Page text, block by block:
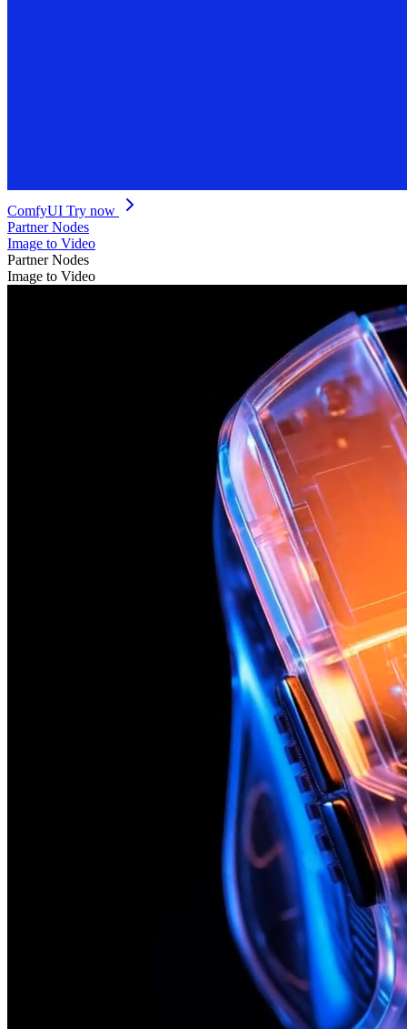
ComfyUI Try now
Partner Nodes
Image to Video
Partner Nodes
Image to Video